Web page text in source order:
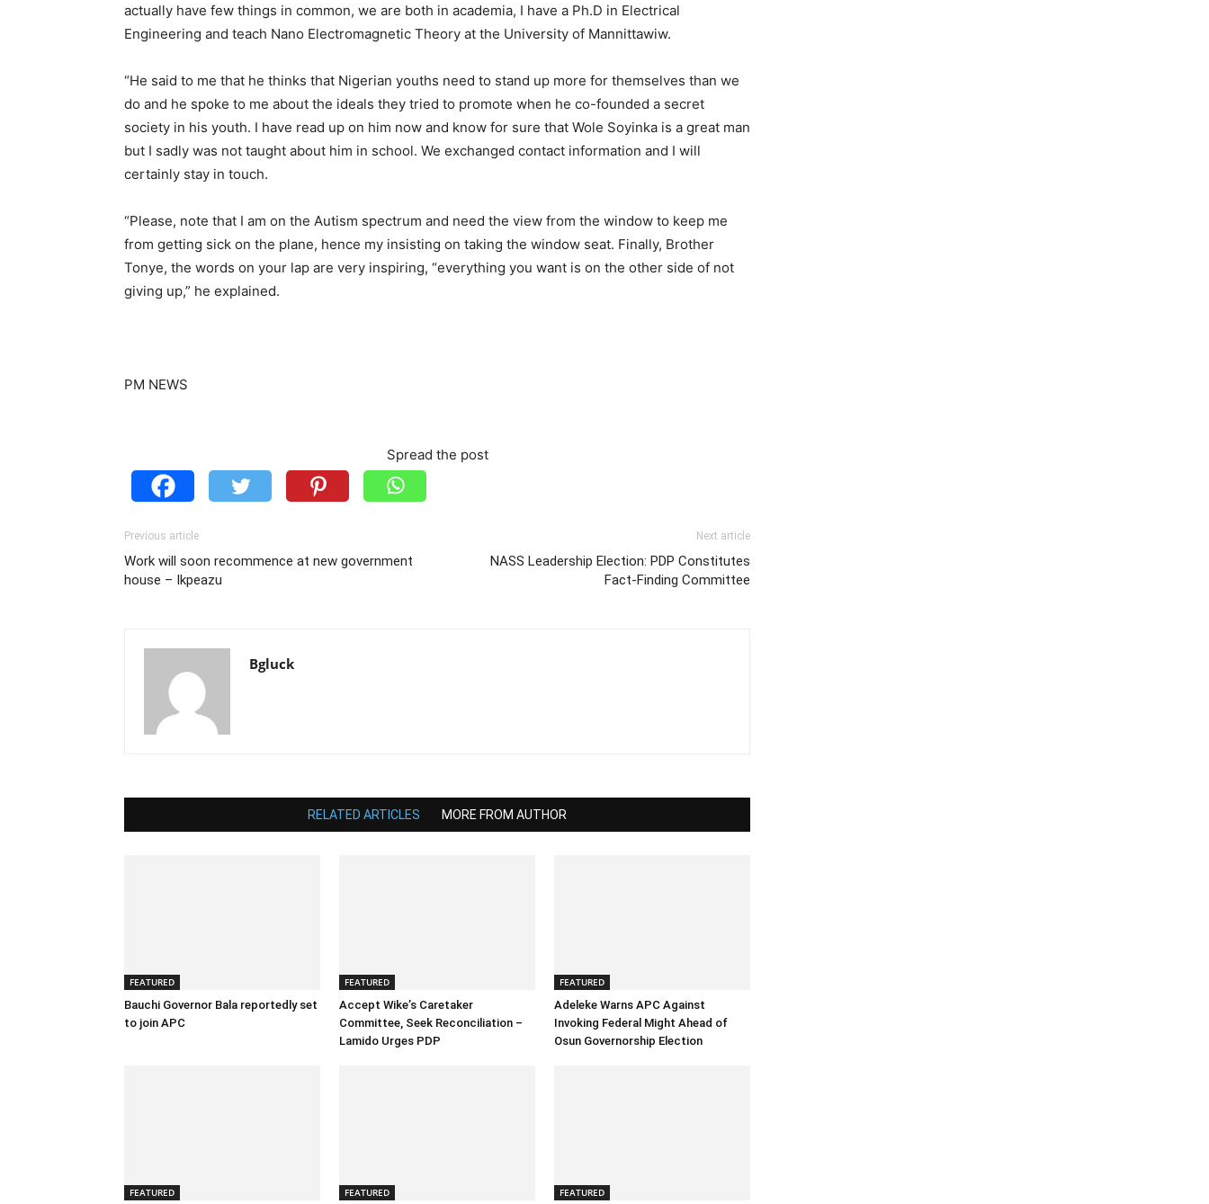
actually have few things in common, we are both in academia, I have a Ph.D in Electrical
Engineering and teach Nano Electromagnetic Theory at the University of Mannittawiw.
“He said to me that he thinks that Nigerian youths need to stand up more for themselves than we
do and he spoke to me about the ideals they tried to promote when he co-founded a secret
society in his youth. I have read up on him now and know for sure that Wole Soyinka is a great man
but I sadly was not taught about him in school. We exchanged contact information and I will
certainly stay in touch.
“Please, note that I am on the Autism spectrum and need the view from the window to keep me
from getting sick on the plane, hence my insisting on taking the window seat. Finally, Brother
Tonye, the words on your lap are very inspiring, “everything you want is on the other side of not
giving up,” he explained.
PM NEWS
Spread the post
Previous article
Work will soon recommence at new government
house – Ikpeazu
Next article
NASS Leadership Election: PDP Constitutes
Fact-Finding Committee
Bgluck
RELATED ARTICLES MORE FROM AUTHOR
FEATURED
Bauchi Governor Bala reportedly set
to join APC
FEATURED
Accept Wike’s Caretaker
Committee, Seek Reconciliation –
Lamido Urges PDP
FEATURED
Adeleke Warns APC Against
Invoking Federal Might Ahead of
Osun Governorship Election
FEATURED FEATURED FEATURED